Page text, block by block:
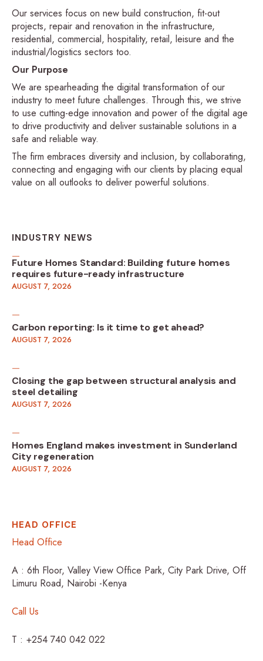
Our services focus on new build construction, fit-out
projects, repair and renovation in the infrastructure,
residential, commercial, hospitality, retail, leisure and the
industrial/logistics sectors too.
Our Purpose
We are spearheading the digital transformation of our
industry to meet future challenges. Through this, we strive
to use cutting-edge innovation and power of the digital age
to drive productivity and deliver sustainable solutions in a
safe and reliable way.
The firm embraces diversity and inclusion, by collaborating,
connecting and engaging with our clients by placing equal
value on all outlooks to deliver powerful solutions.
INDUSTRY NEWS
Future Homes Standard: Building future homes
requires future-ready infrastructure
AUGUST 7, 2026
Carbon reporting: Is it time to get ahead?
AUGUST 7, 2026
Closing the gap between structural analysis and
steel detailing
AUGUST 7, 2026
Homes England makes investment in Sunderland
City regeneration
AUGUST 7, 2026
HEAD OFFICE
Head Office
A : 6th Floor, Valley View Office Park, City Park Drive, Off
Limuru Road, Nairobi -Kenya
Call Us
T : +254 740 042 022